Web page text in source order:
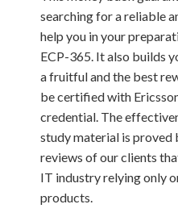
searching for a reliable
help you in your
ECP-365. It also builds
a fruitful and the best
be certified with
credential. The
study material is
reviews of our clients
IT industry relying only
products.